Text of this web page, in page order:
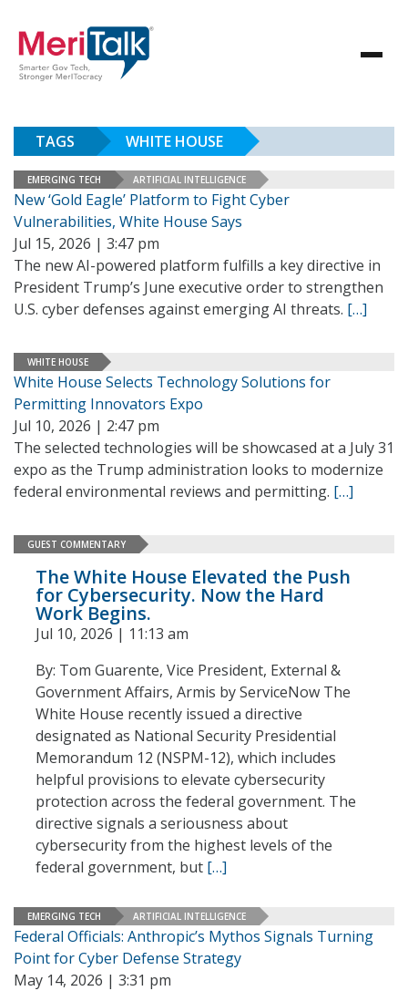
TAGS WHITE HOUSE
EMERGING TECH ARTIFICIAL INTELLIGENCE
New ‘Gold Eagle’ Platform to Fight Cyber
Vulnerabilities, White House Says
Jul 15, 2026 | 3:47 pm
The new AI-powered platform fulfills a key directive in
President Trump’s June executive order to strengthen
U.S. cyber defenses against emerging AI threats. […]
WHITE HOUSE
White House Selects Technology Solutions for
Permitting Innovators Expo
Jul 10, 2026 | 2:47 pm
The selected technologies will be showcased at a July 31
expo as the Trump administration looks to modernize
federal environmental reviews and permitting. […]
GUEST COMMENTARY
The White House Elevated the Push
for Cybersecurity. Now the Hard
Work Begins.
Jul 10, 2026 | 11:13 am
By: Tom Guarente, Vice President, External &
Government Affairs, Armis by ServiceNow The
White House recently issued a directive
designated as National Security Presidential
Memorandum 12 (NSPM-12), which includes
helpful provisions to elevate cybersecurity
protection across the federal government. The
directive signals a seriousness about
cybersecurity from the highest levels of the
federal government, but […]
EMERGING TECH ARTIFICIAL INTELLIGENCE
Federal Officials: Anthropic’s Mythos Signals Turning
Point for Cyber Defense Strategy
May 14, 2026 | 3:31 pm